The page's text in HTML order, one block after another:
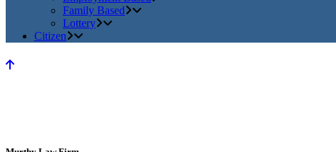
Family Based
Lottery
Citizen